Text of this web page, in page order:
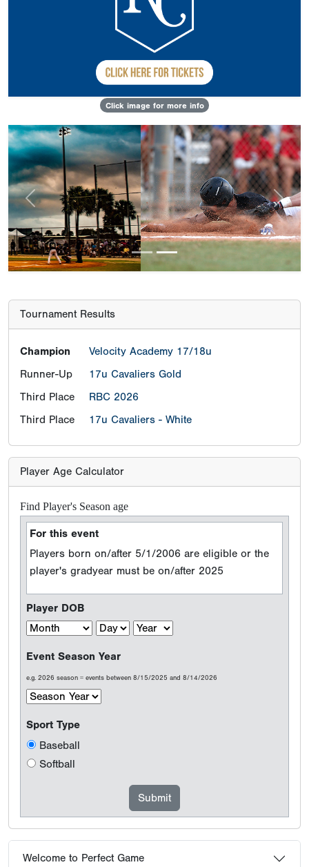
Click image for more info
Previous Next
Tournament Results
Champion
Velocity Academy 17/18u
Runner-Up
17u Cavaliers Gold
Third Place
RBC 2026
Third Place
17u Cavaliers - White
Player Age Calculator
Find Player's Season age
For this event
Players born on/after 5/1/2006 are eligible or the
player's gradyear must be on/after 2025
Player DOB
Event Season Year
e.g. 2026 season = events between 8/15/2025 and 8/14/2026
Sport Type
Baseball
Softball
Welcome to Perfect Game